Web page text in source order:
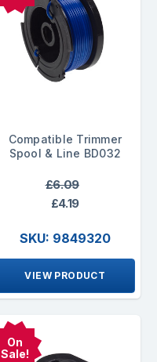
Compatible Trimmer
Spool & Line BD032
£6.09
£4.19
SKU: 9849320
VIEW PRODUCT
On
Sale!